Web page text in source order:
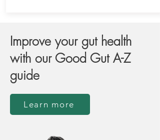
Improve your gut health
with our Good Gut A-Z
guide
Learn more